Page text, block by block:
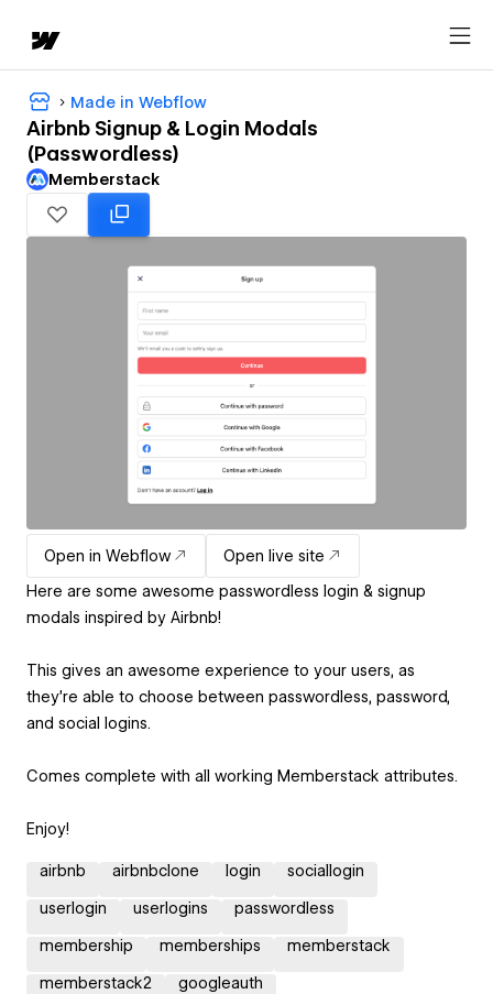
Made in Webflow
Airbnb Signup & Login Modals
(Passwordless)
Memberstack
Open in Webflow
Open live site
Here are some awesome passwordless login & signup
modals inspired by Airbnb!
This gives an awesome experience to your users, as
they're able to choose between passwordless, password,
and social logins.
Comes complete with all working Memberstack attributes.
Enjoy!
airbnb airbnbclone login sociallogin
userlogin userlogins passwordless
membership memberships memberstack
memberstack2 googleauth